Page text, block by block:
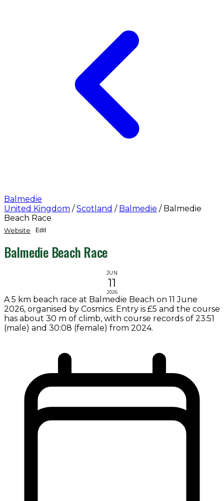
Balmedie
United Kingdom / Scotland / Balmedie / Balmedie
Beach Race
Website Edit
Balmedie Beach Race
JUN
11
2026
A 5 km beach race at Balmedie Beach on 11 June
2026, organised by Cosmics. Entry is £5 and the course
has about 30 m of climb, with course records of 23:51
(male) and 30:08 (female) from 2024.